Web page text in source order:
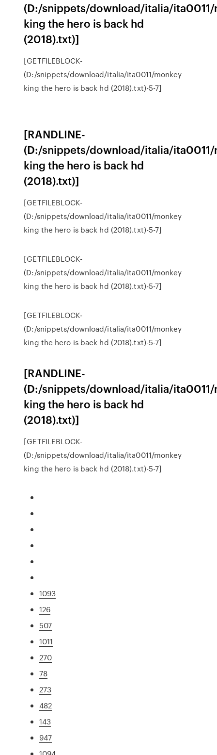
(D:/snippets/download/italia/ita0011/
king the hero is back hd
(2018).txt)]
[GETFILEBLOCK-
(D:/snippets/download/italia/ita0011/monkey
king the hero is back hd (2018).txt)-5-7]
[RANDLINE-
(D:/snippets/download/italia/ita0011/
king the hero is back hd
(2018).txt)]
[GETFILEBLOCK-
(D:/snippets/download/italia/ita0011/monkey
king the hero is back hd (2018).txt)-5-7]
[GETFILEBLOCK-
(D:/snippets/download/italia/ita0011/monkey
king the hero is back hd (2018).txt)-5-7]
[GETFILEBLOCK-
(D:/snippets/download/italia/ita0011/monkey
king the hero is back hd (2018).txt)-5-7]
[RANDLINE-
(D:/snippets/download/italia/ita0011/
king the hero is back hd
(2018).txt)]
[GETFILEBLOCK-
(D:/snippets/download/italia/ita0011/monkey
king the hero is back hd (2018).txt)-5-7]
1093
126
507
1011
270
78
273
482
143
947